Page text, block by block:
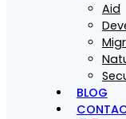
Aid
BLOG